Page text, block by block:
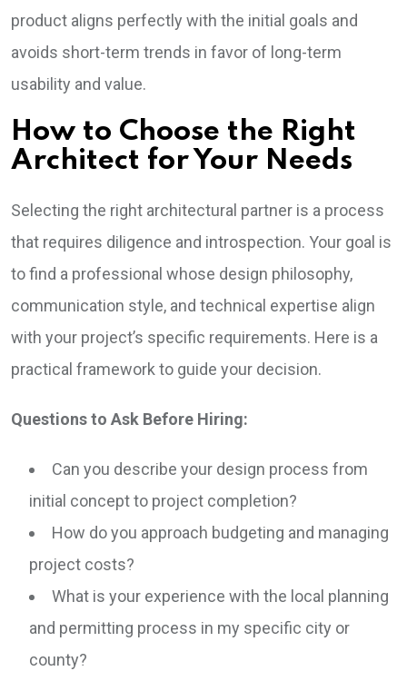
product aligns perfectly with the initial goals and
avoids short-term trends in favor of long-term
usability and value.
How to Choose the Right
Architect for Your Needs
Selecting the right architectural partner is a process
that requires diligence and introspection. Your goal is
to find a professional whose design philosophy,
communication style, and technical expertise align
with your project’s specific requirements. Here is a
practical framework to guide your decision.
Questions to Ask Before Hiring:
Can you describe your design process from
initial concept to project completion?
How do you approach budgeting and managing
project costs?
What is your experience with the local planning
and permitting process in my specific city or
county?